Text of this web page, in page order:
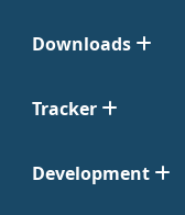
Downloads
Tracker
Development